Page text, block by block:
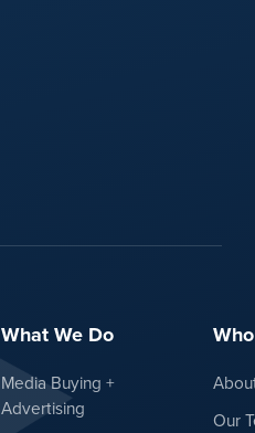
What We Do
Media Buying +
Advertising
Our